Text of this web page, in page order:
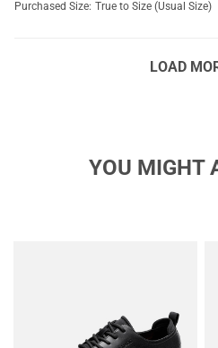
Purchased Size: True to Size (Usual Size)
LOAD
YOU MIGHT